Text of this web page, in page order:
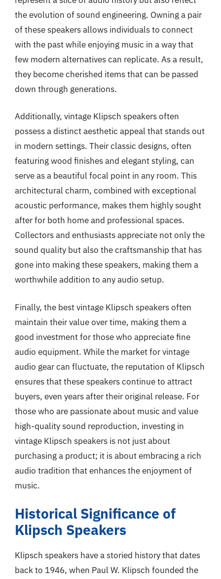
the evolution of sound engineering. Owning a pair
of these speakers allows individuals to connect
with the past while enjoying music in a way that
few modern alternatives can replicate. As a result,
they become cherished items that can be passed
down through generations.
Additionally, vintage Klipsch speakers often
possess a distinct aesthetic appeal that stands out
in modern settings. Their classic designs, often
featuring wood finishes and elegant styling, can
serve as a beautiful focal point in any room. This
architectural charm, combined with exceptional
acoustic performance, makes them highly sought
after for both home and professional spaces.
Collectors and enthusiasts appreciate not only the
sound quality but also the craftsmanship that has
gone into making these speakers, making them a
worthwhile addition to any audio setup.
Finally, the best vintage Klipsch speakers often
maintain their value over time, making them a
good investment for those who appreciate fine
audio equipment. While the market for vintage
audio gear can fluctuate, the reputation of Klipsch
ensures that these speakers continue to attract
buyers, even years after their original release. For
those who are passionate about music and value
high-quality sound reproduction, investing in
vintage Klipsch speakers is not just about
purchasing a product; it is about embracing a rich
audio tradition that enhances the enjoyment of
music.
Historical Significance of
Klipsch Speakers
Klipsch speakers have a storied history that dates
back to 1946, when Paul W. Klipsch founded the